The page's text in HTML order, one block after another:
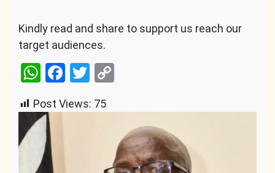
Kindly read and share to support us reach our
target audiences.
WhatsApp
Facebook
Twitter
Post Views: 75